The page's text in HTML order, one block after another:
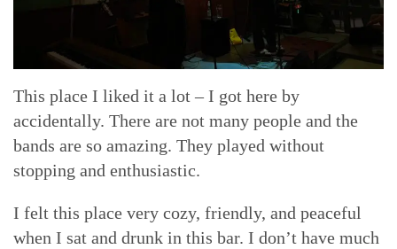
This place I liked it a lot – I got here by
accidentally. There are not many people and the
bands are so amazing. They played without
stopping and enthusiastic.
I felt this place very cozy, friendly, and peaceful
when I sat and drunk in this bar. I don’t have much